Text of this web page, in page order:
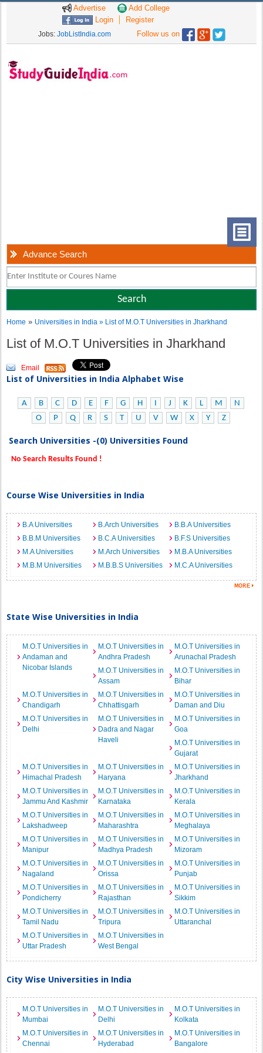
Advertise
Add College
Login
Register
Jobs: JobListIndia.com Follow us on
Advance Search
Home » Universities in India» List of M.O.T Universities in Jharkhand
List of M.O.T Universities in Jharkhand
Email
List of Universities in India Alphabet Wise
A B C D E F G H I J K L M
N
O
P Q R S T U V W X Y Z
Search Universities -(0) Universities Found
No Search Results Found !
Course Wise Universities in India
B.A Universities B.Arch Universities
B.B.A Universities
B.B.M Universities
B.C.A Universities
B.F.S Universities
M.A Universities
M.Arch Universities
M.B.A Universities
M.B.M Universities
M.B.B.S Universities M.C.A Universities
State Wise Universities in India
M.O.T Universities in
Andaman and
Nicobar Islands
M.O.T Universities in
Andhra Pradesh
M.O.T Universities in
Arunachal Pradesh
M.O.T Universities in
Assam
M.O.T Universities in
Bihar
M.O.T Universities in
Chandigarh
M.O.T Universities in
Chhattisgarh
M.O.T Universities in
Daman and Diu
M.O.T Universities in
Delhi
M.O.T Universities in
Dadra and Nagar
Haveli
M.O.T Universities in
Goa
M.O.T Universities in
Gujarat
M.O.T Universities in
Himachal Pradesh
M.O.T Universities in
Haryana
M.O.T Universities in
Jharkhand
M.O.T Universities in
Jammu And Kashmir
M.O.T Universities in
Karnataka
M.O.T Universities in
Kerala
M.O.T Universities in
Lakshadweep
M.O.T Universities in
Maharashtra
M.O.T Universities in
Meghalaya
M.O.T Universities in
Manipur
M.O.T Universities in
Madhya Pradesh
M.O.T Universities in
Mizoram
M.O.T Universities in
Nagaland
M.O.T Universities in
Orissa
M.O.T Universities in
Punjab
M.O.T Universities in
Pondicherry
M.O.T Universities in
Rajasthan
M.O.T Universities in
Sikkim
M.O.T Universities in
Tamil Nadu
M.O.T Universities in
Tripura
M.O.T Universities in
Uttaranchal
M.O.T Universities in
Uttar Pradesh
M.O.T Universities in
West Bengal
City Wise Universities in India
M.O.T Universities in
Mumbai
M.O.T Universities in
Delhi
M.O.T Universities in
Kolkata
M.O.T Universities in
Chennai
M.O.T Universities in
Hyderabad
M.O.T Universities in
Bangalore